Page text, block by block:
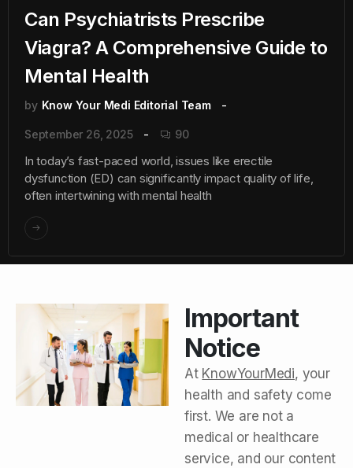
Can Psychiatrists Prescribe
Viagra? A Comprehensive Guide to
Mental Health
by Know Your Medi Editorial Team
September 26, 2025 90
In today’s fast-paced world, issues like erectile
dysfunction (ED) can significantly impact quality of life,
often intertwining with mental health
Important
Notice
At KnowYourMedi, your
health and safety come
first. We are not a
medical or healthcare
service, and our content